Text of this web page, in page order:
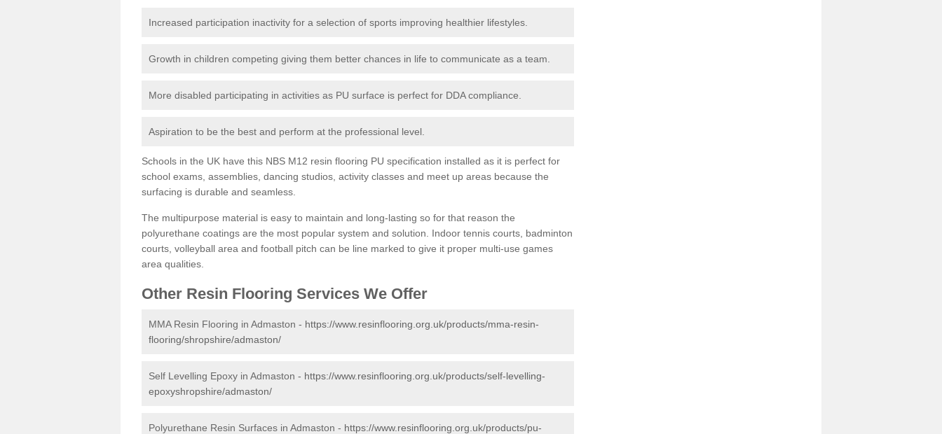
Increased participation inactivity for a selection of sports improving healthier lifestyles.
Growth in children competing giving them better chances in life to communicate as a team.
More disabled participating in activities as PU surface is perfect for DDA compliance.
Aspiration to be the best and perform at the professional level.
Schools in the UK have this NBS M12 resin flooring PU specification installed as it is perfect for
school exams, assemblies, dancing studios, activity classes and meet up areas because the
surfacing is durable and seamless.
The multipurpose material is easy to maintain and long-lasting so for that reason the
polyurethane coatings are the most popular system and solution. Indoor tennis courts, badminton
courts, volleyball area and football pitch can be line marked to give it proper multi-use games
area qualities.
Other Resin Flooring Services We Offer
MMA Resin Flooring in Admaston - https://www.resinflooring.org.uk/products/mma-resin-
flooring/shropshire/admaston/
Self Levelling Epoxy in Admaston - https://www.resinflooring.org.uk/products/self-levelling-
epoxyshropshire/admaston/
Polyurethane Resin Surfaces in Admaston - https://www.resinflooring.org.uk/products/pu-